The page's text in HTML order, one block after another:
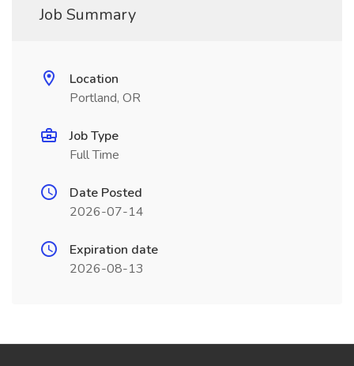
Job Summary
Location
Portland, OR
Job Type
Full Time
Date Posted
2026-07-14
Expiration date
2026-08-13